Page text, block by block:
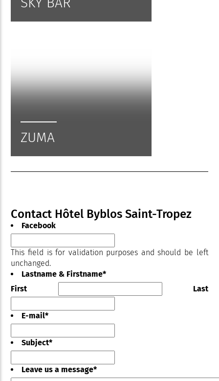
ZUMA
Contact Hôtel Byblos Saint-Tropez
Facebook
This field is for validation purposes and should be left
unchanged.
Lastname & Firstname*
First
Last
E-mail*
Subject*
Leave us a message*